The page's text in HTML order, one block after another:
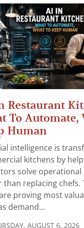
Restaurant
To Automate,
Human
intelligence is
kitchens by
solve operational
than replacing chefs.
proving most
demand...
AUGUST 6, 2026